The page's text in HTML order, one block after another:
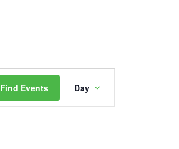
Find Events
Views
Day